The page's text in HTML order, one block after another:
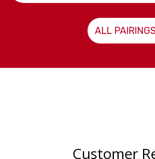
ALL PAIRINGS
Customer